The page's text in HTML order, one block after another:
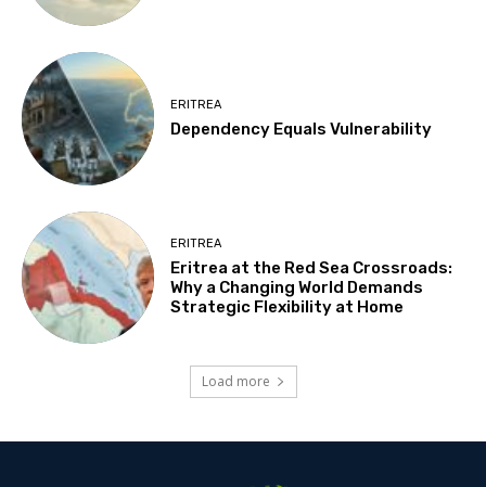
ERITREA
Dependency Equals Vulnerability
ERITREA
Eritrea at the Red Sea Crossroads:
Why a Changing World Demands
Strategic Flexibility at Home
Load more